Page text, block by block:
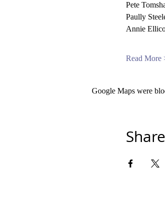
Pete
Paully
Annie
Read More
Google Maps were